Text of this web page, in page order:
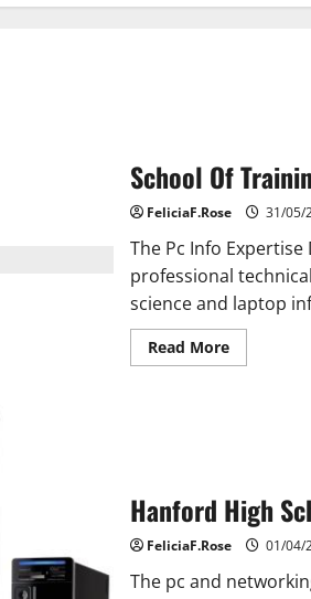
School Of
FeliciaF.Rose 31/05/
The Pc Info
professional
science and laptop
Read MoreRead
more
Hanford High
FeliciaF.Rose 01/04/
The pc and